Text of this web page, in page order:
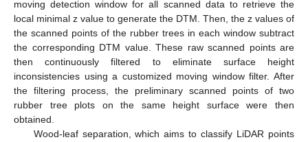
moving detection window for all scanned data to retrieve the
local minimal z value to generate the DTM. Then, the z values of
the scanned points of the rubber trees in each window subtract
the corresponding DTM value. These raw scanned points are
then continuously filtered to eliminate surface height
inconsistencies using a customized moving window filter. After
the filtering process, the preliminary scanned points of two
rubber tree plots on the same height surface were then
obtained.
Wood-leaf separation, which aims to classify LiDAR points